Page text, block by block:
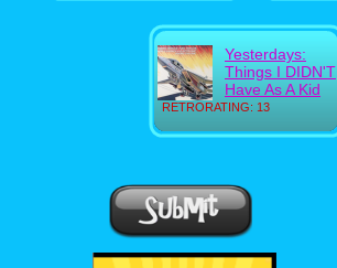
RETRORATING: 13
Yesterdays:
Things I DIDN'T
Have As A Kid